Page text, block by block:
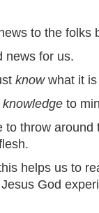
to the folks
news for us.
knowwhat it is
to
to throw
helps us to
God